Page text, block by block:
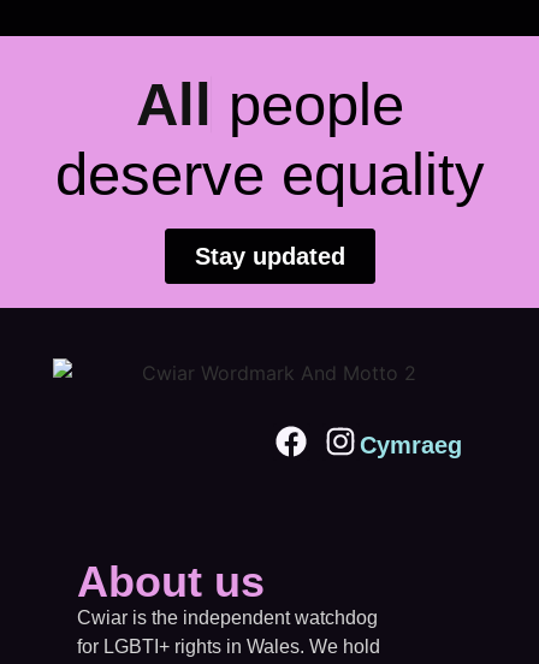
All
people
deserve equality
Stay updated
Cymraeg
About us
Cwiar is the independent watchdog
for LGBTI+ rights in Wales. We hold